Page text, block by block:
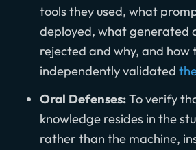
tools they used, what
deployed, what generated
rejected and why, and how
independently validated
Oral Defenses:To verify
knowledge resides in the
rather than the machine,